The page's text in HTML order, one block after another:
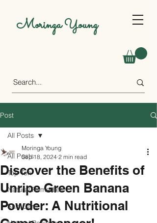
Moringa Young
Post
All Posts
Top Ten
Natural Remedies
Skin Care
All Posts
Discover the Benefits of
Unripe Green Banana
Powder: A Nutritional
Moringa Young
Sep 18, 2024 2 min read